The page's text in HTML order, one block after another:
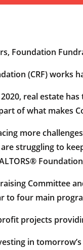
Foundation
(CRF)
real estate
of what makes
more
struggling to
Committee
to four main
projects
in